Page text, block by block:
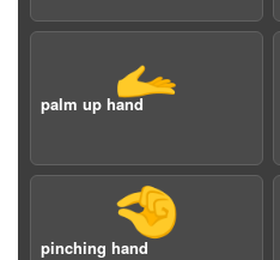
🫴
palm up hand
🤏
pinching hand